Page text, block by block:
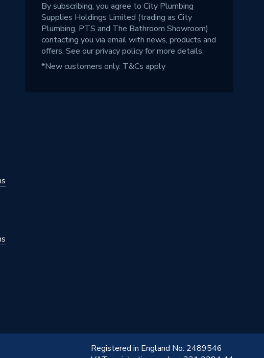
By subscribing, you agree to City Plumbing
Supplies Holdings Limited (trading as City
Plumbing, PTS and The Bathroom Showroom)
contacting you via email with news, products and
offers. See ourprivacy policyfor more details.
*New customers only. T&Cs apply
Registered in England No: 2489546